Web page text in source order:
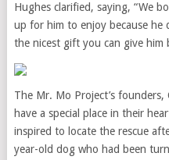
Hughes clarified, saying, “We
up for him to enjoy because he
the nicest gift you can give him
The Mr. Mo Project’s
have a special place in their
inspired to locate the rescue
year-old dog who had been